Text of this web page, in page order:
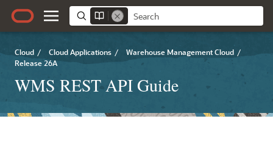
Cloud / Cloud Applications / Warehouse Management Cloud /
Release 26A
WMS REST API Guide